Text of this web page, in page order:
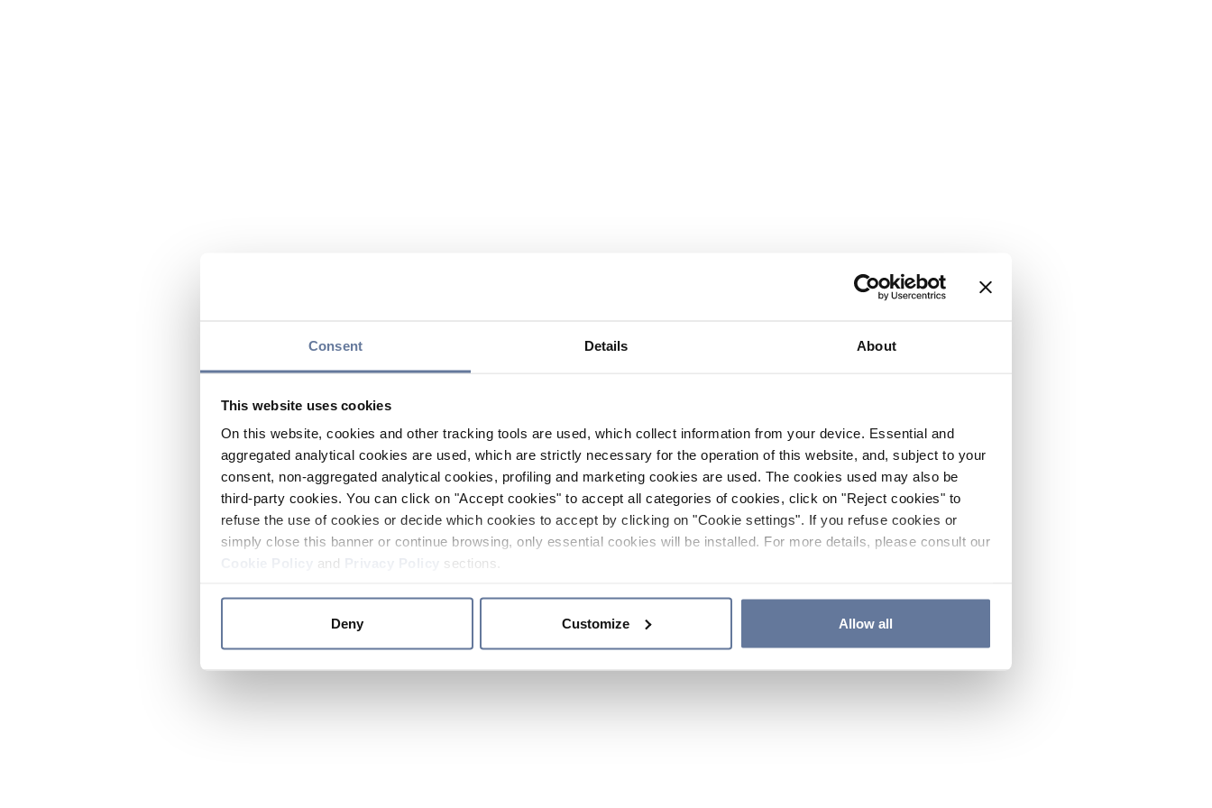
Consent Details About
This website uses cookies
On this website, cookies and other tracking tools are used, which collect information from your device. Essential and
aggregated analytical cookies are used, which are strictly necessary for the operation of this website, and, subject to your
consent, non-aggregated analytical cookies, profiling and marketing cookies are used. The cookies used may also be
third-party cookies. You can click on "Accept cookies" to accept all categories of cookies, click on "Reject cookies" to
refuse the use of cookies or decide which cookies to accept by clicking on "Cookie settings". If you refuse cookies or
simply close this banner or continue browsing, only essential cookies will be installed. For more details, please consult our
and sections.
Deny Customize Allow all